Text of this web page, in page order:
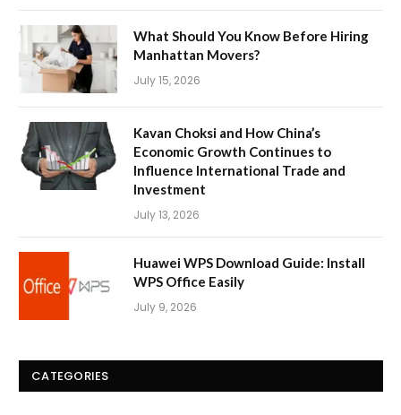
What Should You Know Before Hiring
Manhattan Movers?
July 15, 2026
Kavan Choksi and How China’s
Economic Growth Continues to
Influence International Trade and
Investment
July 13, 2026
Huawei WPS Download Guide: Install
WPS Office Easily
July 9, 2026
CATEGORIES